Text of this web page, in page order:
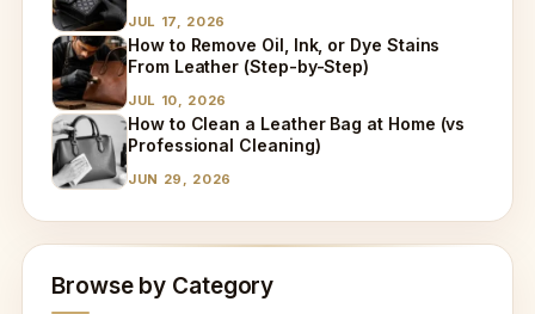
JUL 17, 2026
How to Remove Oil, Ink, or Dye Stains
From Leather (Step-by-Step)
JUL 10, 2026
How to Clean a Leather Bag at Home (vs
Professional Cleaning)
JUN 29, 2026
Browse by Category